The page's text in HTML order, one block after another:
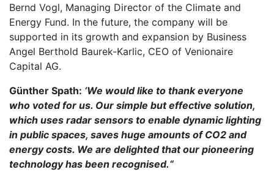
Bernd Vogl, Managing Director of the Climate and
Energy Fund. In the future, the company will be
supported in its growth and expansion by Business
Angel Berthold Baurek-Karlic, CEO of Venionaire
Capital AG.
Günther Spath: ‘We would like to thank everyone
who voted for us. Our simple but effective solution,
which uses radar sensors to enable dynamic lighting
in public spaces, saves huge amounts of CO2 and
energy costs. We are delighted that our pioneering
technology has been recognised.“